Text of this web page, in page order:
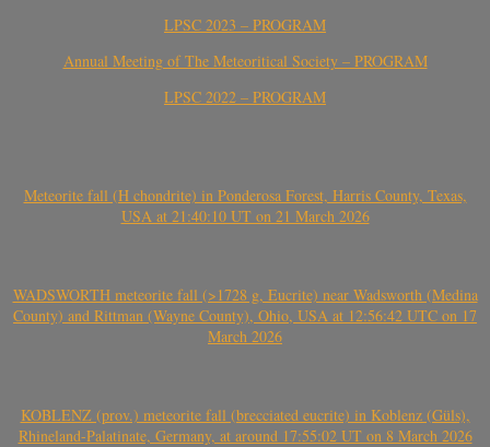
LPSC 2023 – PROGRAM
Annual Meeting of The Meteoritical Society – PROGRAM
LPSC 2022 – PROGRAM
Meteorite fall (H chondrite) in Ponderosa Forest, Harris County, Texas,
USA at 21:40:10 UT on 21 March 2026
WADSWORTH meteorite fall (>1728 g, Eucrite) near Wadsworth (Medina
County) and Rittman (Wayne County), Ohio, USA at 12:56:42 UTC on 17
March 2026
KOBLENZ (prov.) meteorite fall (brecciated eucrite) in Koblenz (Güls),
Rhineland-Palatinate, Germany, at around 17:55:02 UT on 8 March 2026